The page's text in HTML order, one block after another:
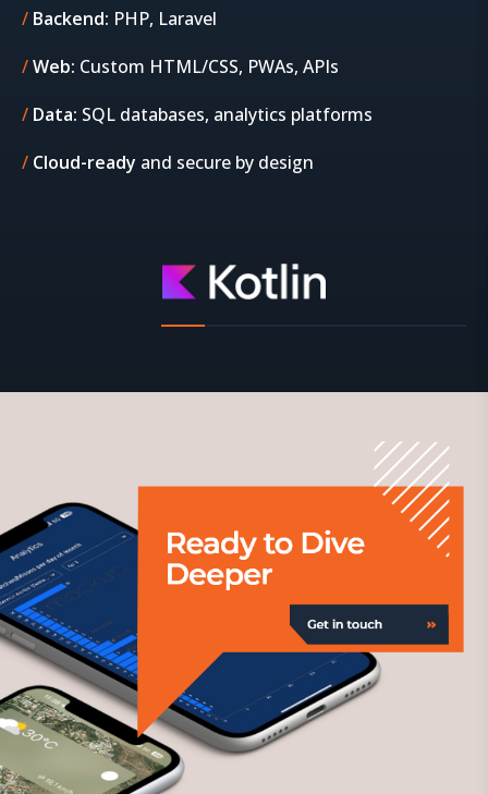
Backend: PHP, Laravel
Web: Custom HTML/CSS, PWAs, APIs
Data: SQL databases, analytics platforms
Cloud-ready and secure by design